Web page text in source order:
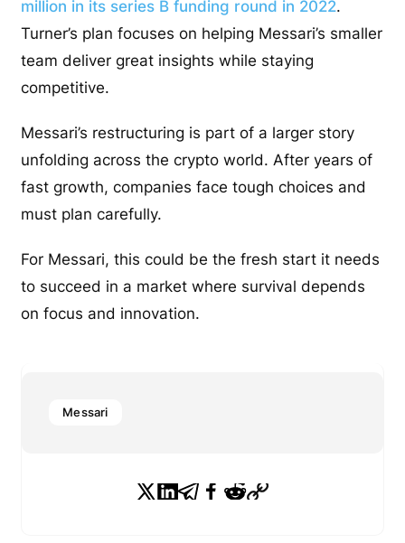
million in its series B funding round in 2022.
Turner’s plan focuses on helping Messari’s smaller
team deliver great insights while staying
competitive.
Messari’s restructuring is part of a larger story
unfolding across the crypto world. After years of
fast growth, companies face tough choices and
must plan carefully.
For Messari, this could be the fresh start it needs
to succeed in a market where survival depends
on focus and innovation.
Messari